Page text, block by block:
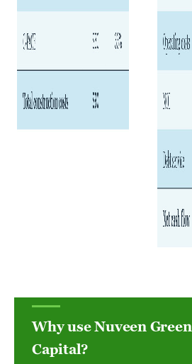
Why use Nuveen Green
Capital?